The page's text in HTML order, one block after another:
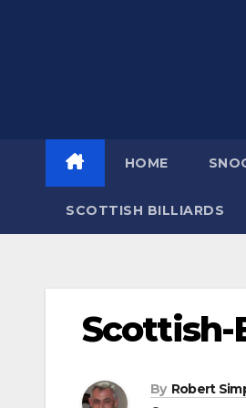
HOME
SCOTTISH BILLIARDS
Scottish-
By Robert